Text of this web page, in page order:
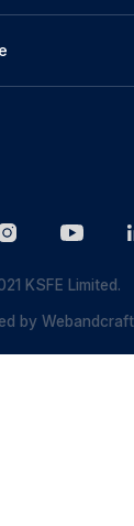
KSFE Limited.
by